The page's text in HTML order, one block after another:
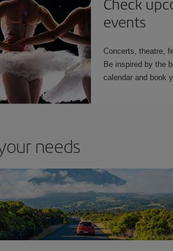
events
Concerts, theatre,
Be inspired by the
calendar and book
needs